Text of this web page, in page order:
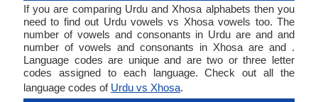
If you are comparing Urdu and Xhosa alphabets then you
need to find out Urdu vowels vs Xhosa vowels too. The
number of vowels and consonants in Urdu are and and
number of vowels and consonants in Xhosa are and .
Language codes are unique and are two or three letter
codes assigned to each language. Check out all the
language codes of Urdu vs Xhosa.